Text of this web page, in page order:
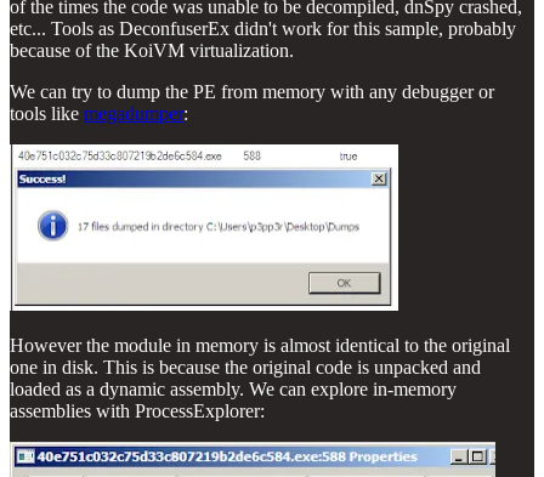
of the times the code was unable to be decompiled, dnSpy crashed,
etc... Tools as DeconfuserEx didn't work for this sample, probably
because of the KoiVM virtualization.
We can try to dump the PE from memory with any debugger or
tools like megadumper:
However the module in memory is almost identical to the original
one in disk. This is because the original code is unpacked and
loaded as a dynamic assembly. We can explore in-memory
assemblies with ProcessExplorer: